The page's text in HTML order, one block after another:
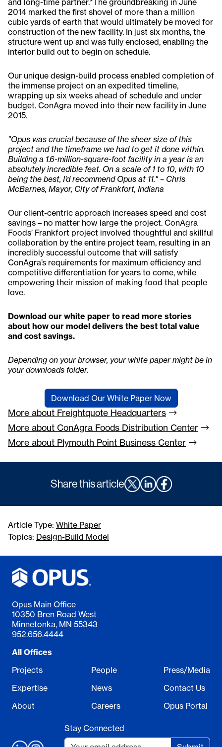
and long-time partner.*The groundbreaking in June
2014 marked the first shovel of more than a million
cubic yards of earth that would ultimately be moved for
construction of the new facility. In just six months, the
structure went up and was fully enclosed, enabling the
interior build out to begin on schedule.
Our unique design-build process enabled completion of
the immense project on an expedited timeline,
wrapping up six weeks ahead of schedule and under
budget. ConAgra moved into their new facility in June
2015.
"Opus was crucial because of the sheer size of this
project and the timeframe we had to get it done within.
Building a 1.6-million-square-foot facility in a year is an
absolutely incredible feat. On a scale of 1 to 10, with 10
being the best, I’d recommend Opus at 11." – Chris
McBarnes, Mayor, City of Frankfort, Indiana
Our client-centric approach increases speed and cost
savings – no matter how large the project. ConAgra
Foods’ Frankfort project involved thoughtful and skillful
collaboration by the entire project team, resulting in an
incredibly successful outcome that will satisfy
ConAgra’s requirements for maximum efficiency and
competitive differentiation for years to come, while
empowering their mission of making food that people
love.
Download our white paper to read more stories
about how our model delivers the best total value
and cost savings.
Depending on your browser, your white paper might be in
your downloads folder.
Download Our White Paper Now
More about Freightquote Headquarters
More about ConAgra Foods Distribution Center
More about Plymouth Point Business Center
Share this article
Article Type: White Paper
Topics: Design-Build Model
Opus Main Office
10350 Bren Road West
Minnetonka, MN 55343
952.656.4444
All Offices
Projects
Expertise
About
People
News
Careers
Press/Media
Contact Us
Opus Portal
Stay Connected